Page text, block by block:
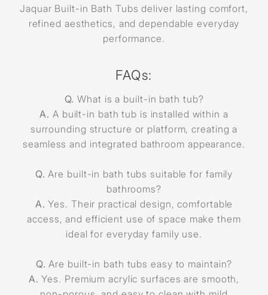
Jaquar Built-in Bath Tubs deliver lasting comfort,
refined aesthetics, and dependable everyday
performance.
FAQs:
Q. What is a built-in bath tub?
A. A built-in bath tub is installed within a
surrounding structure or platform, creating a
seamless and integrated bathroom appearance.
Q. Are built-in bath tubs suitable for family
bathrooms?
A. Yes. Their practical design, comfortable
access, and efficient use of space make them
ideal for everyday family use.
Q.Are built-in bath tubs easy to maintain?
A. Yes. Premium acrylic surfaces are smooth,